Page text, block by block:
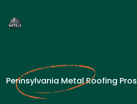
Pennsylvania Metal Roofing Pros